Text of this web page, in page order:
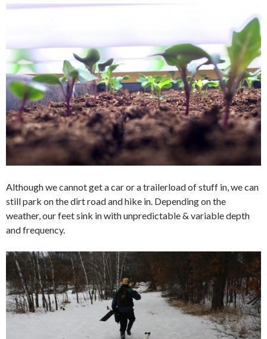
Although we cannot get a car or a trailerload of stuff in, we can
still park on the dirt road and hike in. Depending on the
weather, our feet sink in with unpredictable & variable depth
and frequency.